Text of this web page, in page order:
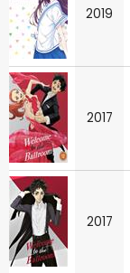
2019
2017
2017